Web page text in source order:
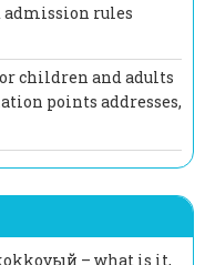
admission rules
children and adults
points addresses,
– what is it,